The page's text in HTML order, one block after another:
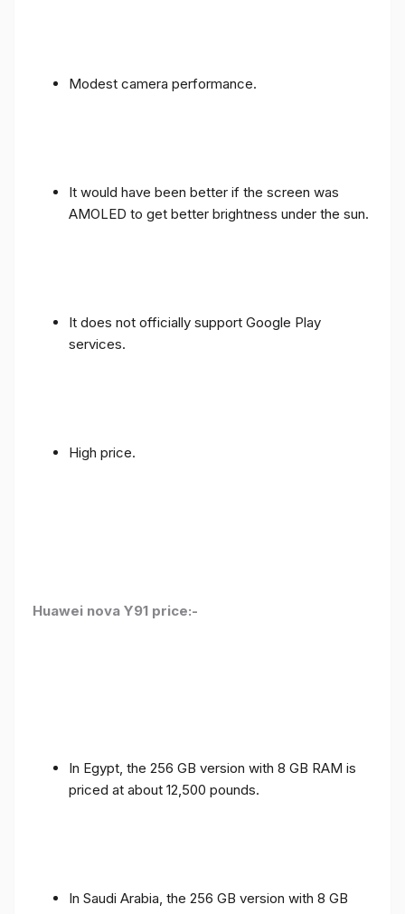
Modest camera performance.
It would have been better if the screen was
AMOLED to get better brightness under the sun.
It does not officially support Google Play
services.
High price.
Huawei nova Y91 price:-
In Egypt, the 256 GB version with 8 GB RAM is
priced at about 12,500 pounds.
In Saudi Arabia, the 256 GB version with 8 GB